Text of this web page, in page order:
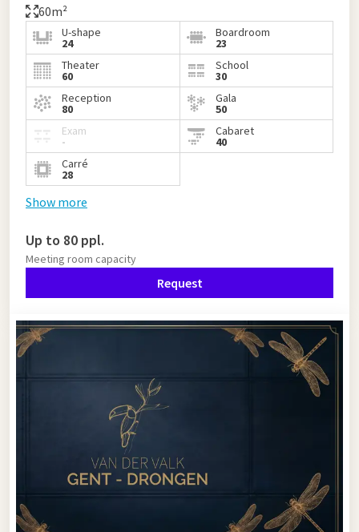
60m²
U-shape
24
Boardroom
23
Theater
60
School
30
Reception
80
Gala
50
Exam
-
Cabaret
40
Carré
28
Show more
Up to 80 ppl.
Meeting room capacity
Request